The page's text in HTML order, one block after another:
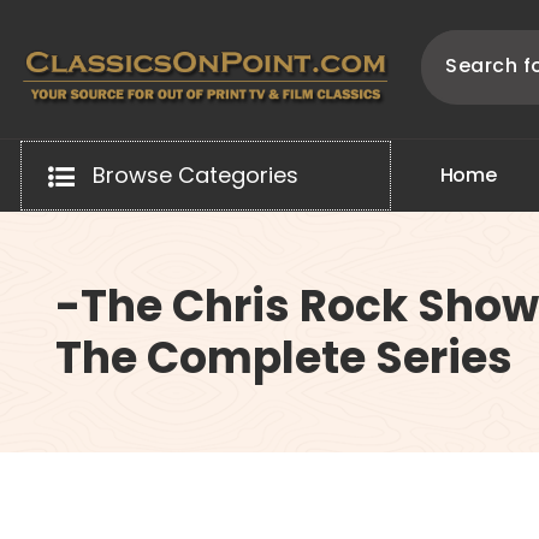
content
Browse Categories Home
-The Chris Rock
The Complete Series